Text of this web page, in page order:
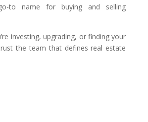
go-to name for buying and selling
investing, upgrading, or finding your
the team that defines real estate